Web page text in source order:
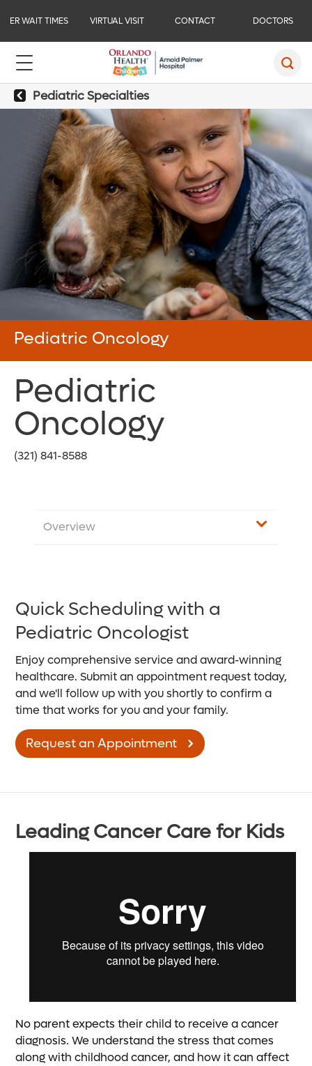
ER WAIT TIMES VIRTUAL VISIT CONTACT DOCTORS
Pediatric Specialties
Pediatric Oncology
Pediatric
Oncology
(321) 841-8588
Overview
Quick Scheduling with a
Pediatric Oncologist
Enjoy comprehensive service and award-winning
healthcare. Submit an appointment request today,
and we'll follow up with you shortly to confirm a
time that works for you and your family.
Request an Appointment
Leading Cancer Care for Kids
No parent expects their child to receive a cancer
diagnosis. We understand the stress that comes
along with childhood cancer, and how it can affect